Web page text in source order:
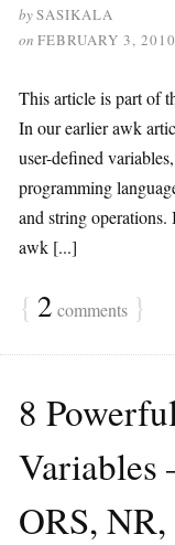
bySASIKALA
on FEBRUARY 3, 2010
This article is part of
In our earlier awk
user-defined
programming
and string
awk [...]
{ 2 comments }
8
Variables
ORS,